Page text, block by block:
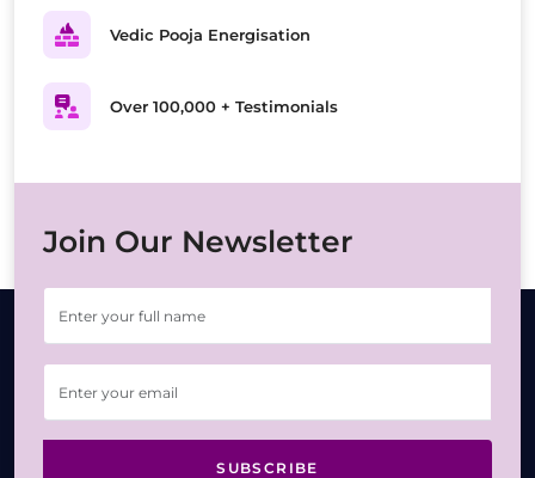
Vedic Pooja Energisation
Over 100,000 + Testimonials
Join Our Newsletter
SUBSCRIBE